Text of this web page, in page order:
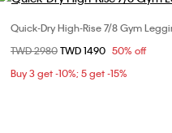
Choose Your Size
XS
S
Quick-Dry High-Rise 7/8 Gym
Price reduced from
TWD 2980to
TWD 1490 50% off
Buy 3 get -10%; 5 get -15%